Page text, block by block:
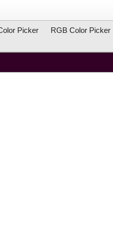
Picker RGB Color Picker